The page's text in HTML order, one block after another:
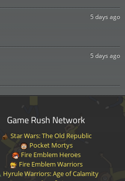
5 days ago
5 days ago
Game Rush Network
Star Wars: The Old Republic
Pocket Mortys
Fire Emblem Heroes
Fire Emblem Warriors
Hyrule Warriors: Age of Calamity